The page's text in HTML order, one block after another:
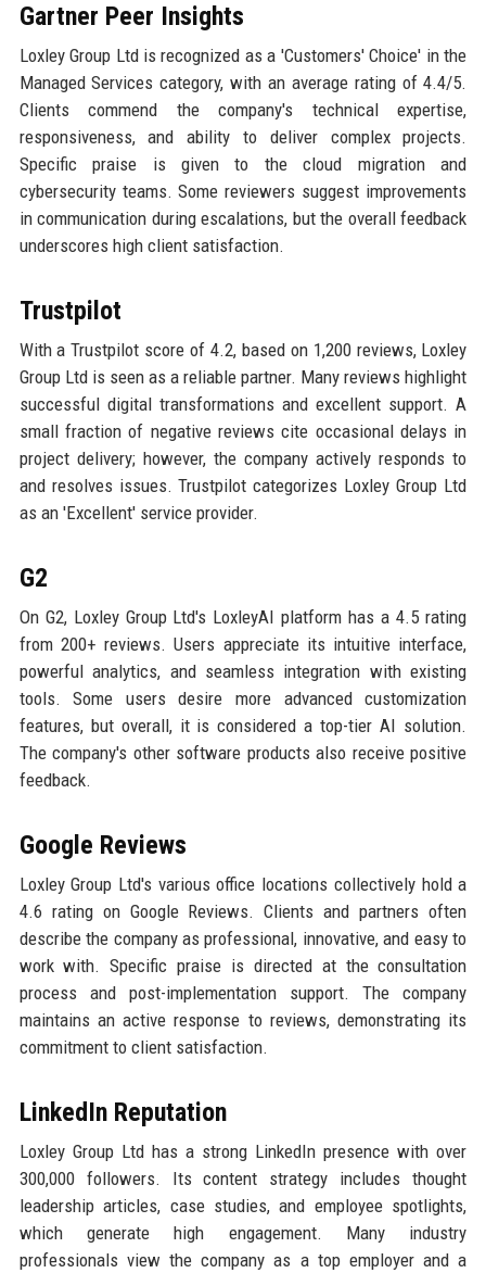
Gartner Peer Insights
Loxley Group Ltd is recognized as a 'Customers' Choice' in the
Managed Services category, with an average rating of 4.4/5.
Clients commend the company's technical expertise,
responsiveness, and ability to deliver complex projects.
Specific praise is given to the cloud migration and
cybersecurity teams. Some reviewers suggest improvements
in communication during escalations, but the overall feedback
underscores high client satisfaction.
Trustpilot
With a Trustpilot score of 4.2, based on 1,200 reviews, Loxley
Group Ltd is seen as a reliable partner. Many reviews highlight
successful digital transformations and excellent support. A
small fraction of negative reviews cite occasional delays in
project delivery; however, the company actively responds to
and resolves issues. Trustpilot categorizes Loxley Group Ltd
as an 'Excellent' service provider.
G2
On G2, Loxley Group Ltd's LoxleyAI platform has a 4.5 rating
from 200+ reviews. Users appreciate its intuitive interface,
powerful analytics, and seamless integration with existing
tools. Some users desire more advanced customization
features, but overall, it is considered a top-tier AI solution.
The company's other software products also receive positive
feedback.
Google Reviews
Loxley Group Ltd's various office locations collectively hold a
4.6 rating on Google Reviews. Clients and partners often
describe the company as professional, innovative, and easy to
work with. Specific praise is directed at the consultation
process and post-implementation support. The company
maintains an active response to reviews, demonstrating its
commitment to client satisfaction.
LinkedIn Reputation
Loxley Group Ltd has a strong LinkedIn presence with over
300,000 followers. Its content strategy includes thought
leadership articles, case studies, and employee spotlights,
which generate high engagement. Many industry
professionals view the company as a top employer and a